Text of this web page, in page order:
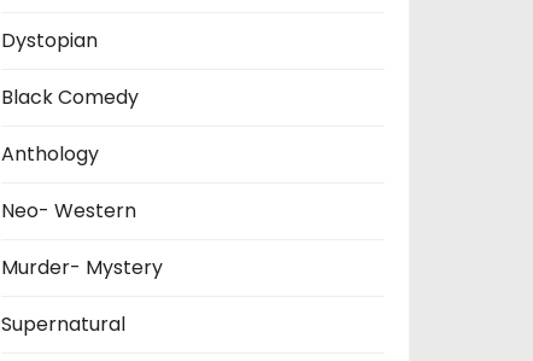
Dystopian
Black Comedy
Anthology
Neo- Western
Murder- Mystery
Supernatural